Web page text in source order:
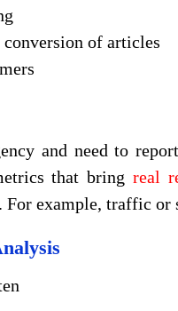
conversion of articles
and need to
that bringreal
For example, traffic or